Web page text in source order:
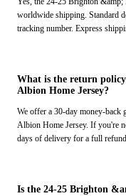
worldwide shipping. Standard
tracking number. Express
What is the return
Albion Home Jersey?
We offer a 30-day money-back
Albion Home Jersey. If you're
days of delivery for a full
Is the 24-25 Brighton